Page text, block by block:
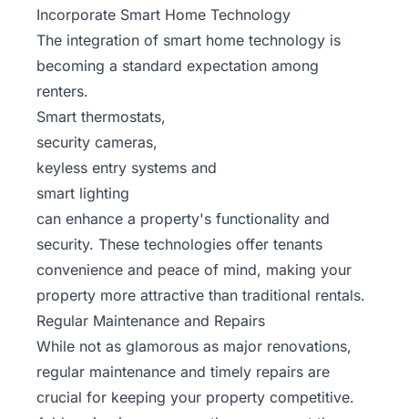
Incorporate Smart Home Technology
The integration of smart home technology is
becoming a standard expectation among
renters.
Smart thermostats,
security cameras,
keyless entry systems and
smart lighting
can enhance a property's functionality and
security. These technologies offer tenants
convenience and peace of mind, making your
property more attractive than traditional rentals.
Regular Maintenance and Repairs
While not as glamorous as major renovations,
regular maintenance and timely repairs are
crucial for keeping your property competitive.